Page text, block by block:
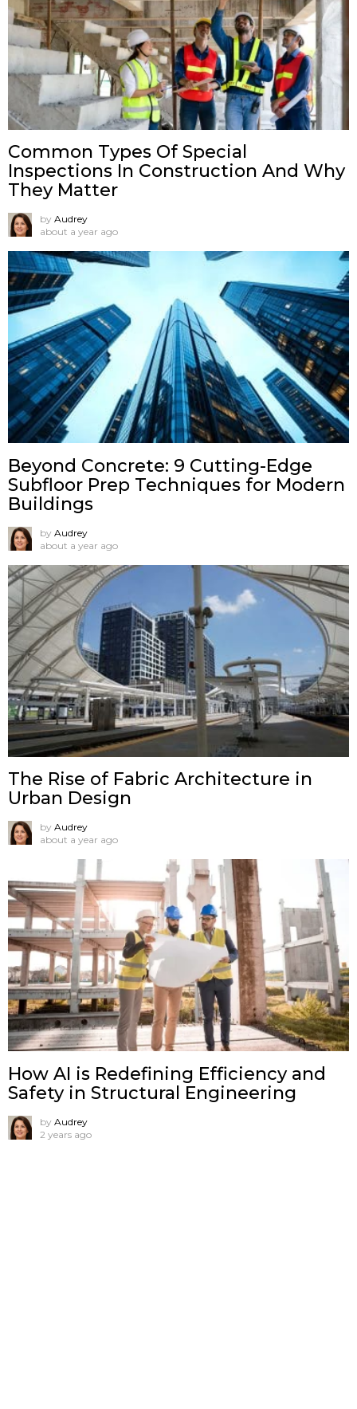
Common Types Of Special
Inspections In Construction And Why
They Matter
by Audrey
about a year ago
Beyond Concrete: 9 Cutting-Edge
Subfloor Prep Techniques for Modern
Buildings
by Audrey
about a year ago
The Rise of Fabric Architecture in
Urban Design
by Audrey
about a year ago
How AI is Redefining Efficiency and
Safety in Structural Engineering
by Audrey
2 years ago